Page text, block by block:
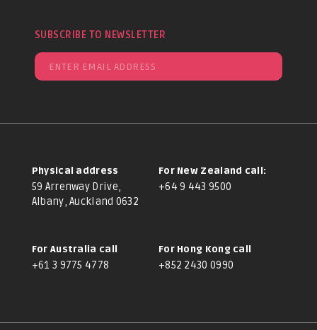
SUBSCRIBE TO NEWSLETTER
Physical address
59 Arrenway Drive,
Albany, Auckland 0632
For New Zealand call:
+64 9 443 9500
For Australia call
+61 3 9775 4778
For Hong Kong call
+852 2430 0990